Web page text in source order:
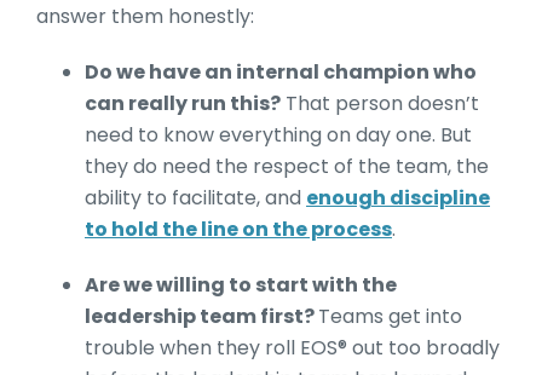
answer them honestly:
Do we have an internal champion who
can really run this? That person doesn’t
need to know everything on day one. But
they do need the respect of the team, the
ability to facilitate, and enough discipline
to hold the line on the process.
Are we willing to start with the
leadership team first?Teams get into
trouble when they roll EOS® out too broadly